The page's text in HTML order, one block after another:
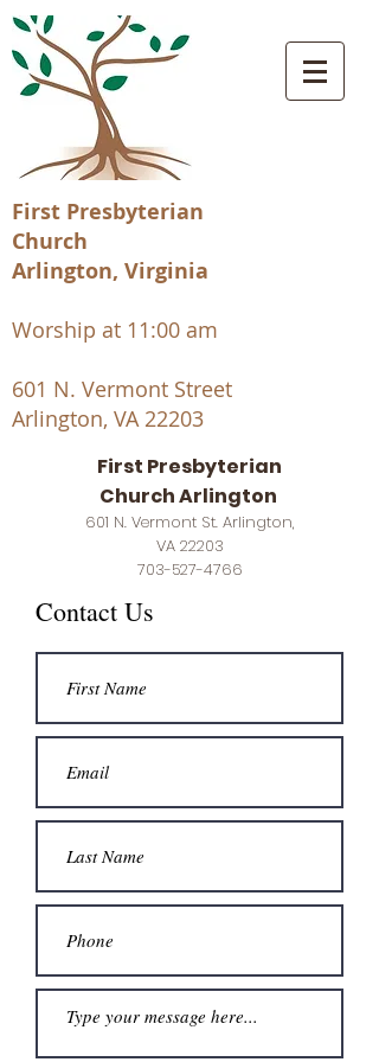
First Presbyterian
Church
Arlington, Virginia
Worship at 11:00 am
601 N. Vermont Street
Arlington, VA 22203
First Presbyterian
Church Arlington
601 N. Vermont St. Arlington,
VA 22203
703-527-4766
Contact Us